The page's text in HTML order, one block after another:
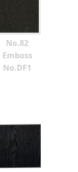
No.82
Emboss
No.DF1